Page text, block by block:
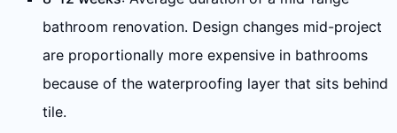
bathroom renovation. Design changes mid-project
are proportionally more expensive in bathrooms
because of the waterproofing layer that sits behind
tile.